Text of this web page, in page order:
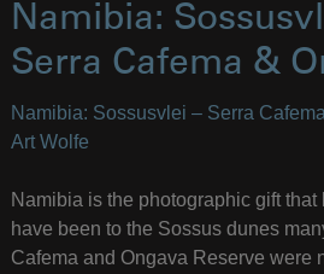
Namibia:
Serra Cafema &
Namibia: Sossusvlei – Serra
Art Wolfe
Namibia is the photographic gift that
have been to the Sossus dunes
Cafema and Ongava Reserve were